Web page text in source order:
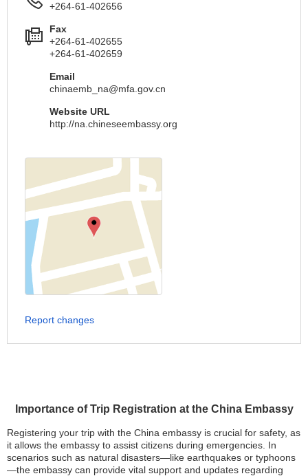
Importance of Trip Registration at the China Embassy
Registering your trip with the China embassy is crucial for safety, as
it allows the embassy to assist citizens during emergencies. In
scenarios such as natural disasters—like earthquakes or typhoons
—the embassy can provide vital support and updates regarding
+264-61-402656
Fax
+264-61-402655
+264-61-402659
Email
chinaemb_na@mfa.gov.cn
Website URL
http://na.chineseembassy.org
Report changes